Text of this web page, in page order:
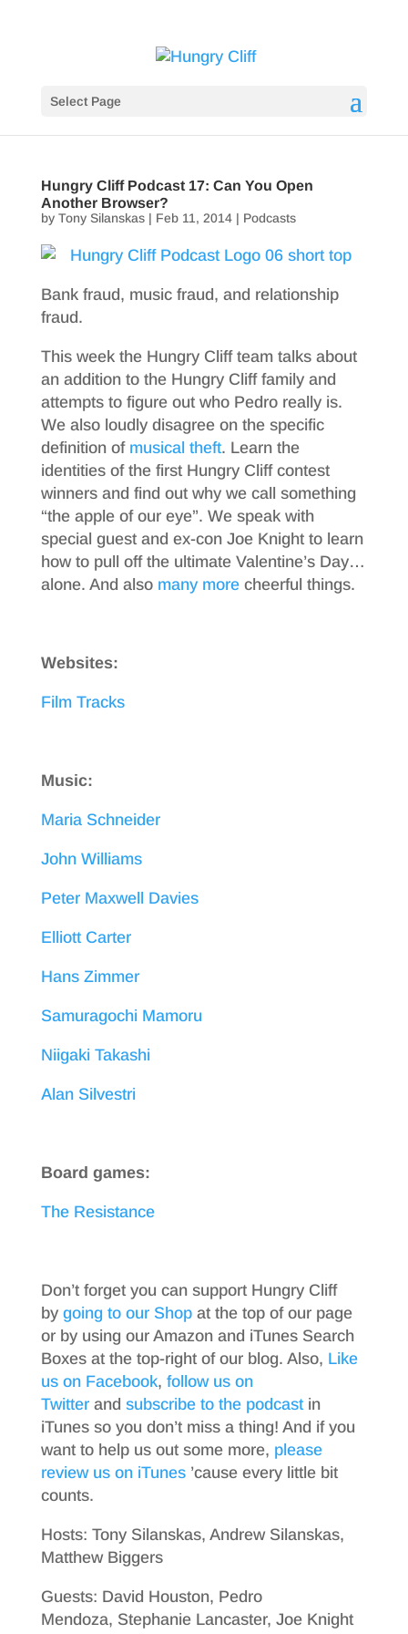
Select Page
Hungry Cliff Podcast 17: Can You Open
Another Browser?
by Tony Silanskas| Feb 11, 2014| Podcasts
Bank fraud, music fraud, and relationship
fraud.
This week the Hungry Cliff team talks about
an addition to the Hungry Cliff family and
attempts to figure out who Pedro really is.
We also loudly disagree on the specific
definition of musical theft. Learn the
identities of the first Hungry Cliff contest
winners and find out why we call something
“the apple of our eye”. We speak with
special guest and ex-con Joe Knight to learn
how to pull off the ultimate Valentine’s Day…
alone. And also many morecheerful things.
Websites:
Film Tracks
Music:
Maria Schneider
John Williams
Peter Maxwell Davies
Elliott Carter
Hans Zimmer
Samuragochi Mamoru
Niigaki Takashi
Alan Silvestri
Board games:
The Resistance
Don’t forget you can support Hungry Cliff
by going to our Shopat the top of our page
or by using our Amazon and iTunes Search
Boxes at the top-right of our blog. Also, Like
us on Facebook, follow us on
Twitterand subscribe to the podcastin
iTunes so you don’t miss a thing! And if you
want to help us out some more, please
review us on iTunes’cause every little bit
counts.
Hosts: Tony Silanskas, Andrew Silanskas,
Matthew Biggers
Guests: David Houston, Pedro
Mendoza, Stephanie Lancaster, Joe Knight